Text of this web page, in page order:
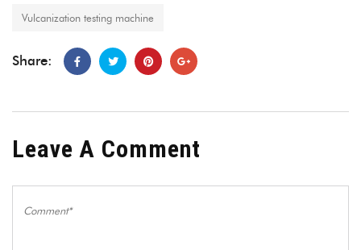
Vulcanization testing machine
Share:
Leave A Comment